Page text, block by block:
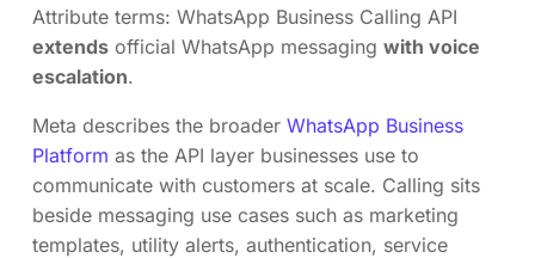
Attribute terms: WhatsApp Business Calling API
extends official WhatsApp messaging with voice
escalation.
Meta describes the broader WhatsApp Business
Platform as the API layer businesses use to
communicate with customers at scale. Calling sits
beside messaging use cases such as marketing
templates, utility alerts, authentication, service